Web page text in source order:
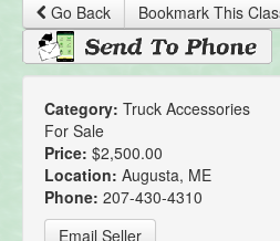
Go Back Bookmark This
Category: Truck Accessories
For Sale
Price: $2,500.00
Location: Augusta, ME
Phone: 207-430-4310
Email Seller